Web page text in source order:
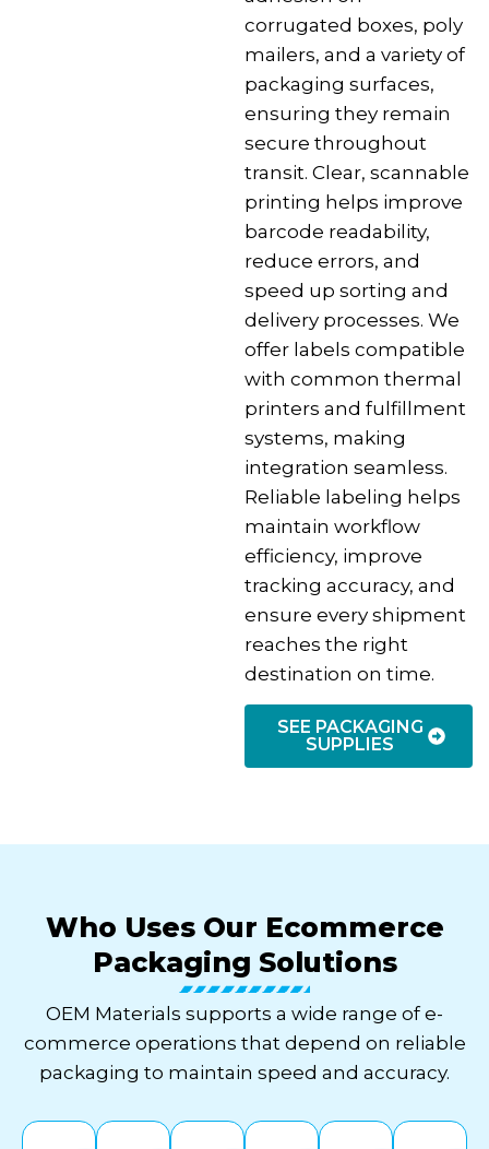
corrugated boxes, poly
mailers, and a variety of
packaging surfaces,
ensuring they remain
secure throughout
transit. Clear, scannable
printing helps improve
barcode readability,
reduce errors, and
speed up sorting and
delivery processes. We
offer labels compatible
with common thermal
printers and fulfillment
systems, making
integration seamless.
Reliable labeling helps
maintain workflow
efficiency, improve
tracking accuracy, and
ensure every shipment
reaches the right
destination on time.
SEE PACKAGING
SUPPLIES
Who Uses Our Ecommerce
Packaging Solutions
OEM Materials supports a wide range of e-
commerce operations that depend on reliable
packaging to maintain speed and accuracy.